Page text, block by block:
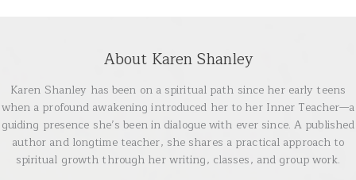
About Karen Shanley
Karen Shanley has been on a spiritual path since her early teens
when a profound awakening introduced her to her Inner Teacher—a
guiding presence she’s been in dialogue with ever since. A published
author and longtime teacher, she shares a practical approach to
spiritual growth through her writing, classes, and group work.